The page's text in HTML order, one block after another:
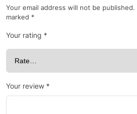
Your email address will not be published.
marked *
Your rating *
Your review *